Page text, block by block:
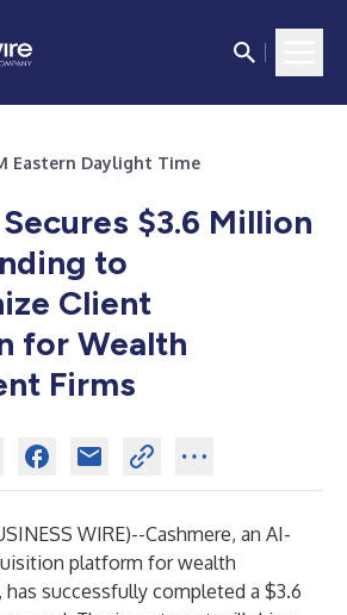
Eastern Daylight Time
$3.6 Million
to
Client
for Wealth
Firms
WIRE)--Cashmere, an AI-
platform for wealth
successfully completed a $3.6